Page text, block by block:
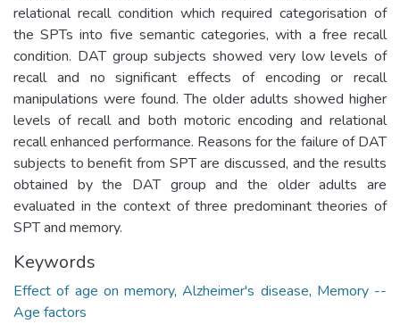
relational recall condition which required categorisation of
the SPTs into five semantic categories, with a free recall
condition. DAT group subjects showed very low levels of
recall and no significant effects of encoding or recall
manipulations were found. The older adults showed higher
levels of recall and both motoric encoding and relational
recall enhanced performance. Reasons for the failure of DAT
subjects to benefit from SPT are discussed, and the results
obtained by the DAT group and the older adults are
evaluated in the context of three predominant theories of
SPT and memory.
Keywords
Effect of age on memory,Alzheimer's disease, Memory --
Age factors